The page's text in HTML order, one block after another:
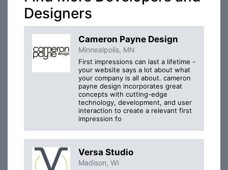
Designers
Cameron Payne Design
Minnealpolis, MN
First impressions can last a lifetime -
your website says a lot about what
your company is all about. cameron
payne design incorporates great
concepts with cutting-edge
technology, development, and user
interaction to create a relevant first
impression fo
Versa Studio
Madison, WI